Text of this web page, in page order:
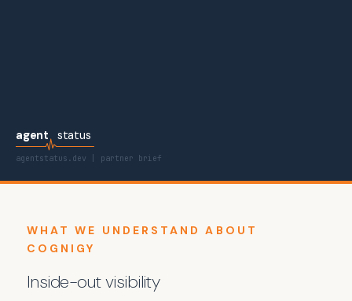
agent status
agentstatus.dev | partner brief
WHAT WE UNDERSTAND ABOUT
COGNIGY
Inside-out visibility